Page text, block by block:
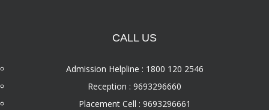
CALL US
Admission Helpline : 1800 120 2546
Reception : 9693296660
Placement Cell : 9693296661